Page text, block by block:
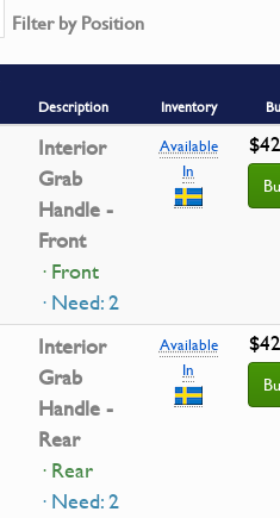
Filter by Position
Description Inventory
Interior
Grab
Handle -
Front
· Front
· Need: 2
Available
In
Interior
Grab
Handle -
Rear
· Rear
· Need: 2
Available
In